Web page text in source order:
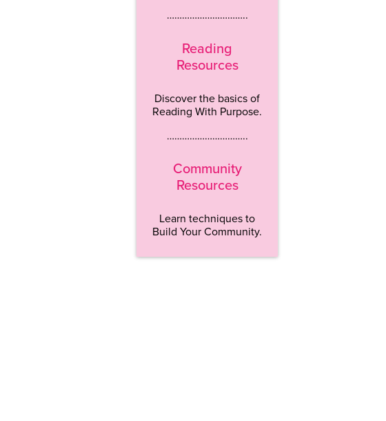
…………………………..
Reading
Resources
Discover the basics of
Reading With Purpose.
…………………………..
Community
Resources
Learn techniques to
Build Your Community.